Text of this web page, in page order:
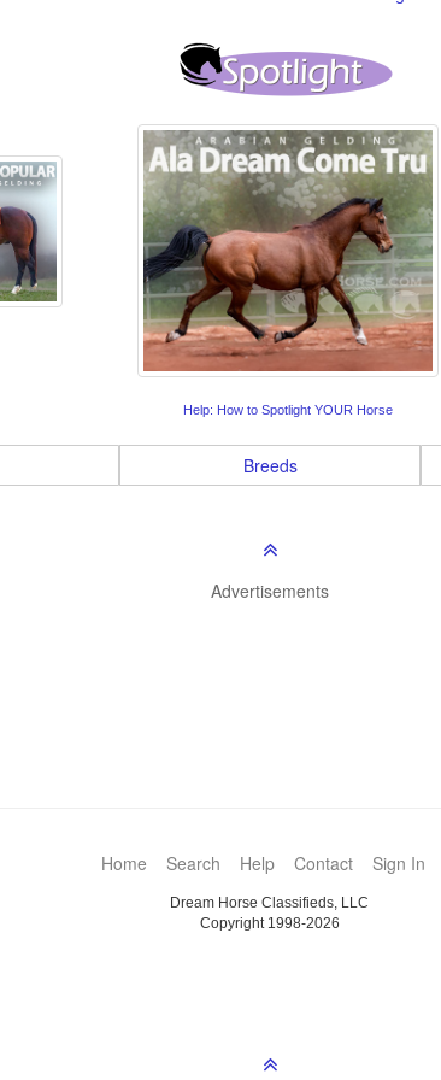
Help: How to Spotlight YOUR Horse
Breeds
Advertisements
Home Search Help Contact Sign In
Dream Horse Classifieds, LLC
Copyright 1998-2026